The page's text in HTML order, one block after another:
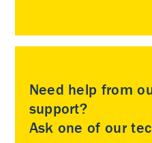
Need help from
support?
Ask one of our